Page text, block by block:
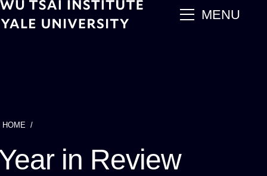
Skip
to
mainMENU
Breadcrumb
HOME
in Review